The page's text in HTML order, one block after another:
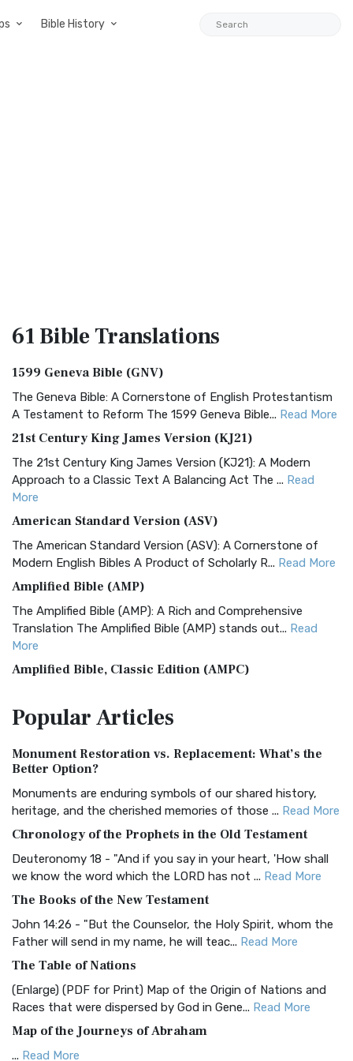
Bible History
61 BibleTranslations
1599 Geneva Bible (GNV)
The Geneva Bible: A Cornerstone of English Protestantism
A Testament to Reform The 1599 Geneva Bible... Read More
21st Century King James Version (KJ21)
The 21st Century King James Version (KJ21): A Modern
Approach to a Classic Text A Balancing Act The ... Read
More
American Standard Version (ASV)
The American Standard Version (ASV): A Cornerstone of
Modern English Bibles A Product of Scholarly R... Read More
Amplified Bible (AMP)
The Amplified Bible (AMP): A Rich and Comprehensive
Translation The Amplified Bible (AMP) stands out... Read
More
Amplified Bible, Classic Edition (AMPC)
Treasure The Amplified Bible, Classic Editio...
The Authorized (King James) Version (AKJV): A Timeless
Classic The Authorized King James Version (AK...
BRG Bible (BRG)
Visual Experience The BRG Bible, an acronym...Read More
Christian Standard Bible (CSB)
and Readability The Christian Standard Bib...
Common English Bible (CEB)
Everyone The Common English Bible (CEB) is a conte...
More
Complete Jewish Bible (CJB)
The Complete Jewish Bible (CJB): A Jewish Perspective on
Scripture The Complete Jewish Bible (CJB) i...
PopularArticles
Monument Restoration vs. Replacement: What’s the
Better Option?
Monuments are enduring symbols of our shared history,
heritage, and the cherished memories of those ... Read More
Chronology of the Prophets in the Old Testament
Deuteronomy 18 - "And if you say in your heart, 'How shall
we know the word which the LORD has not ... Read More
The Books of the New Testament
John 14:26 - "But the Counselor, the Holy Spirit, whom the
Father will send in my name, he will teac... Read More
The Table of Nations
(Enlarge) (PDF for Print) Map of the Origin of Nations and
Races that were dispersed by God in Gene... Read More
Map of the Journeys of Abraham
... Read More